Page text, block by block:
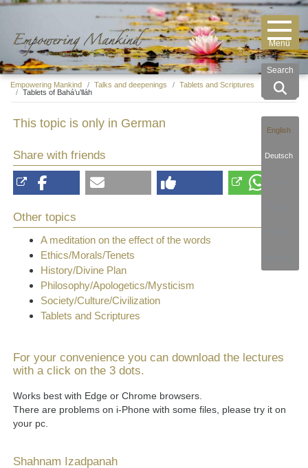
Search
English
Deutsch
Empowering Mankind Talks and deepenings
Tablets and Scriptures
Tablets of Bahá’u’lláh
This topic is only in German
Share with friends
Other topics
A meditation on the effect of the words
Ethics/Morals/Tenets
History/Divine Plan
Philosophy/Apologetics/Mysticism
Society/Culture/Civilization
Tablets and Scriptures
For your convenience you can download the lectures
with a click on the 3 dots.
Works best with Edge or Chrome browsers.
There are problems on i-Phone with some files, please try it on
your pc.
Shahnam Izadpanah